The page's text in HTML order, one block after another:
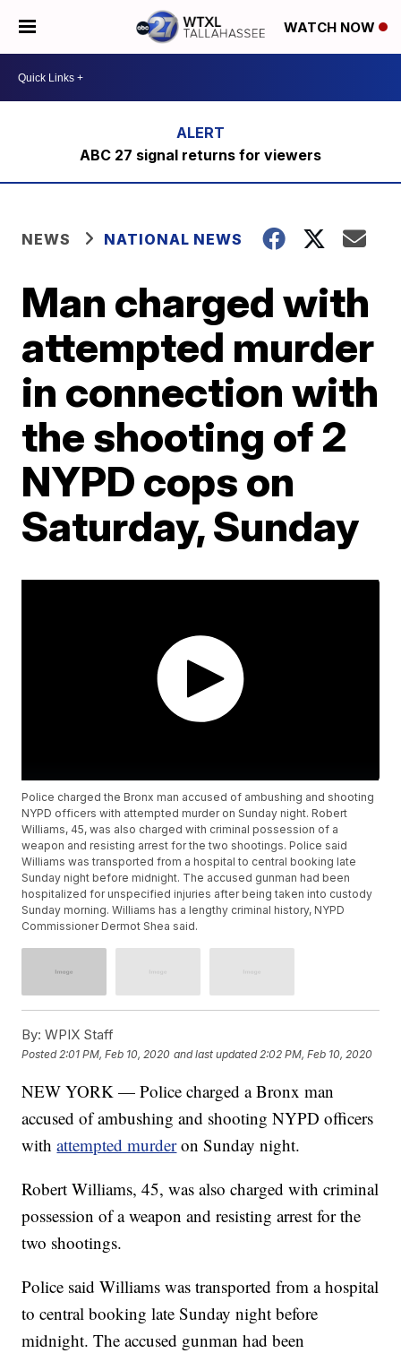
WATCH NOW
ABC 27 signal returns for viewers
NEWS NATIONAL NEWS
Man charged with
attempted murder
in connection with
the shooting of 2
NYPD cops on
Saturday, Sunday
Police charged the Bronx man accused of ambushing and shooting
NYPD officers with attempted murder on Sunday night. Robert
Williams, 45, was also charged with criminal possession of a
weapon and resisting arrest for the two shootings. Police said
Williams was transported from a hospital to central booking late
Sunday night before midnight. The accused gunman had been
hospitalized for unspecified injuries after being taken into custody
Sunday morning. Williams has a lengthy criminal history, NYPD
Commissioner Dermot Shea said.
By: WPIX Staff
Posted 2:01 PM, Feb 10, 2020 and last updated 2:02 PM, Feb 10, 2020
NEW YORK — Police charged a Bronx man
accused of ambushing and shooting NYPD officers
withattempted murder on Sunday night.
Robert Williams, 45, was also charged with criminal
possession of a weapon and resisting arrest for the
two shootings.
Police said Williams was transported from a hospital
to central booking late Sunday night before
midnight. The accused gunman had been